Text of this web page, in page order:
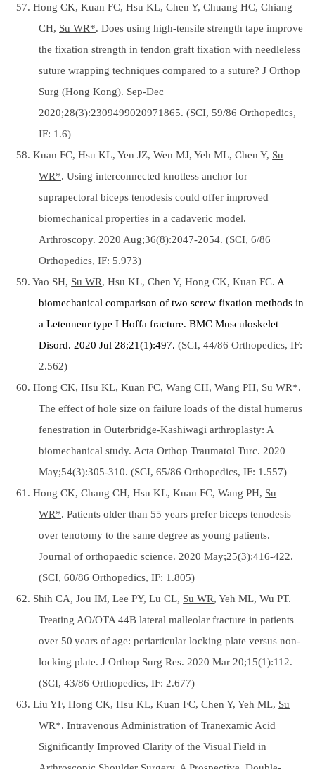
57. Hong CK, Kuan FC, Hsu KL, Chen Y, Chuang HC, Chiang
CH, Su WR*. Does using high-tensile strength tape improve
the fixation strength in tendon graft fixation with needleless
suture wrapping techniques compared to a suture? J Orthop
Surg (Hong Kong). Sep-Dec
2020;28(3):2309499020971865. (SCI, 59/86 Orthopedics,
IF: 1.6)
58. Kuan FC, Hsu KL, Yen JZ, Wen MJ, Yeh ML, Chen Y, Su
WR*. Using interconnected knotless anchor for
suprapectoral biceps tenodesis could offer improved
biomechanical properties in a cadaveric model.
Arthroscopy. 2020 Aug;36(8):2047-2054. (SCI, 6/86
Orthopedics, IF: 5.973)
59. Yao SH, Su WR, Hsu KL, Chen Y, Hong CK, Kuan FC. A
biomechanical comparison of two screw fixation methods in
a Letenneur type I Hoffa fracture. BMC Musculoskelet
Disord. 2020 Jul 28;21(1):497. (SCI, 44/86 Orthopedics, IF:
2.562)
60. Hong CK, Hsu KL, Kuan FC, Wang CH, Wang PH, Su WR*.
The effect of hole size on failure loads of the distal humerus
fenestration in Outerbridge-Kashiwagi arthroplasty: A
biomechanical study. Acta Orthop Traumatol Turc. 2020
May;54(3):305-310. (SCI, 65/86 Orthopedics, IF: 1.557)
61. Hong CK, Chang CH, Hsu KL, Kuan FC, Wang PH, Su
WR*. Patients older than 55 years prefer biceps tenodesis
over tenotomy to the same degree as young patients.
Journal of orthopaedic science. 2020 May;25(3):416-422.
(SCI, 60/86 Orthopedics, IF: 1.805)
62. Shih CA, Jou IM, Lee PY, Lu CL, Su WR, Yeh ML, Wu PT.
Treating AO/OTA 44B lateral malleolar fracture in patients
over 50 years of age: periarticular locking plate versus non-
locking plate. J Orthop Surg Res. 2020 Mar 20;15(1):112.
(SCI, 43/86 Orthopedics, IF: 2.677)
63. Liu YF, Hong CK, Hsu KL, Kuan FC, Chen Y, Yeh ML, Su
WR*. Intravenous Administration of Tranexamic Acid
Significantly Improved Clarity of the Visual Field in